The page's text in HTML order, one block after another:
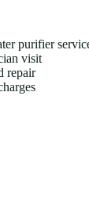
purifier
visit
repair